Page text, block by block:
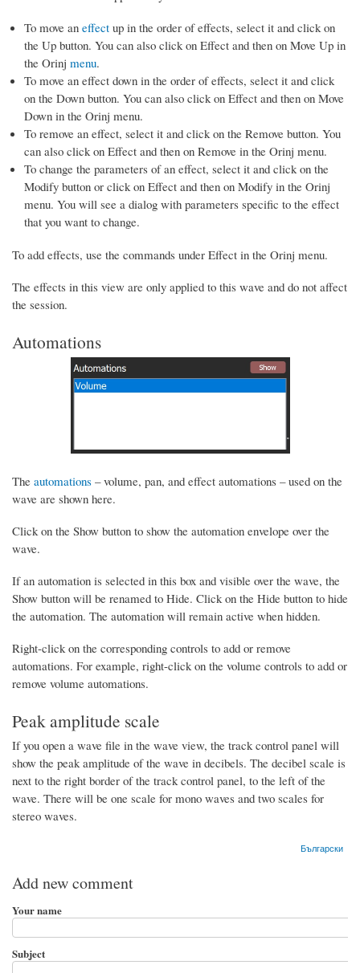
To move an effect up in the order of effects, select it and click on
the Up button. You can also click on Effect and then on Move Up in
the Orinj menu.
To move an effect down in the order of effects, select it and click
on the Down button. You can also click on Effect and then on Move
Down in the Orinj menu.
To remove an effect, select it and click on the Remove button. You
can also click on Effect and then on Remove in the Orinj menu.
To change the parameters of an effect, select it and click on the
Modify button or click on Effect and then on Modify in the Orinj
menu. You will see a dialog with parameters specific to the effect
that you want to change.
To add effects, use the commands under Effect in the Orinj menu.
The effects in this view are only applied to this wave and do not affect
the session.
Automations
The automations – volume, pan, and effect automations – used on the
wave are shown here.
Click on the Show button to show the automation envelope over the
wave.
If an automation is selected in this box and visible over the wave, the
Show button will be renamed to Hide. Click on the Hide button to hide
the automation. The automation will remain active when hidden.
Right-click on the corresponding controls to add or remove
automations. For example, right-click on the volume controls to add or
remove volume automations.
Peak amplitude scale
If you open a wave file in the wave view, the track control panel will
show the peak amplitude of the wave in decibels. The decibel scale is
next to the right border of the track control panel, to the left of the
wave. There will be one scale for mono waves and two scales for
stereo waves.
Български
Add new comment
Your name
Subject